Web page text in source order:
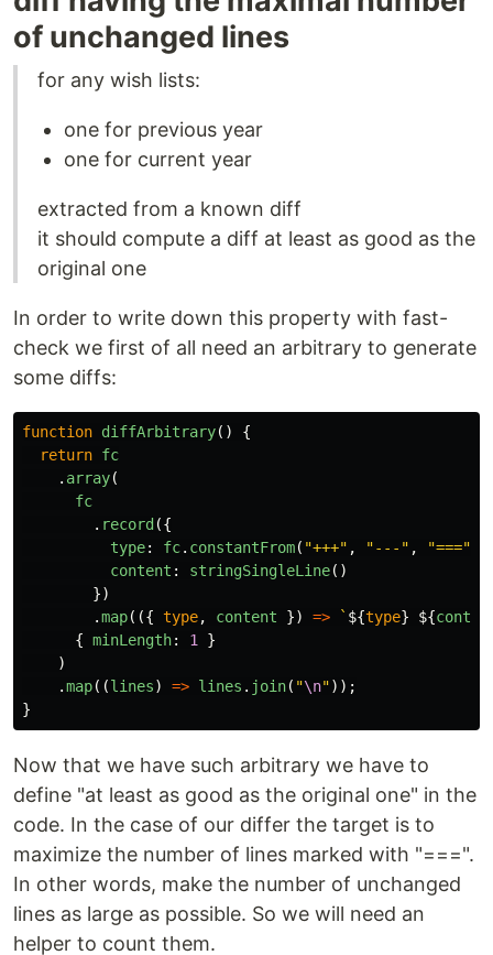
of unchanged lines
for any wish lists:
one for previous year
one for current year
extracted from a known diff
it should compute a diff at least as good as the
original one
In order to write down this property with fast-
check we first of all need an arbitrary to generate
some diffs:
function diffArbitrary()
{
return fc
. array(
fc
. record ({
type: fc. constantFrom( "+++" , "--- " , "==="
content : stringSingleLine()
})
.map(({ type, content }) => ` ${type} ${
{ minLength: 1
}
)
.map((lines) => lines . join( "\n"));
}
Now that we have such arbitrary we have to
define "at least as good as the original one" in the
code. In the case of our differ the target is to
maximize the number of lines marked with "===".
In other words, make the number of unchanged
lines as large as possible. So we will need an
helper to count them.